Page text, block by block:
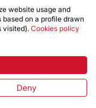
website usage and
on a profile drawn
visited). Cookies policy
Deny